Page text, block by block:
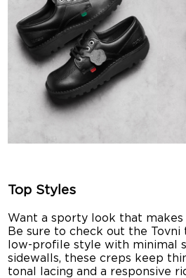
Top Styles
Want a sporty look that
Be sure to check out the Tovni
low-profile style with minimal
sidewalls, these creps keep
tonal lacing and a responsive